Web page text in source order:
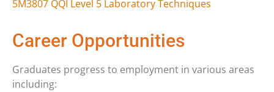
5M3807 QQI Level 5 Laboratory Techniques
Career Opportunities
Graduates progress to employment in various areas
including: